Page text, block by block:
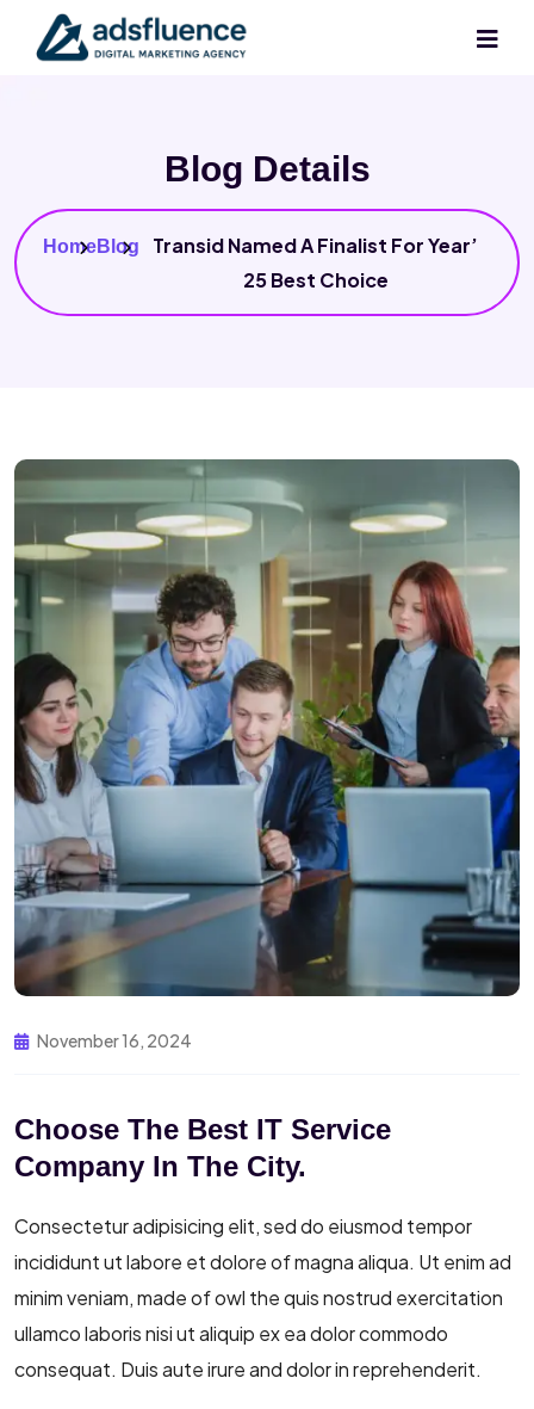
Blog Details
HomeBlog
Transid Named A Finalist For Year’
25 Best Choice
November 16, 2024
Choose The Best IT Service
Company In The City.
Consectetur adipisicing elit, sed do eiusmod tempor
incididunt ut labore et dolore of magna aliqua. Ut enim ad
minim veniam, made of owl the quis nostrud exercitation
ullamco laboris nisi ut aliquip ex ea dolor commodo
consequat. Duis aute irure and dolor in reprehenderit.